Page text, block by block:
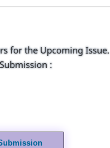
for the Upcoming Issue.
: